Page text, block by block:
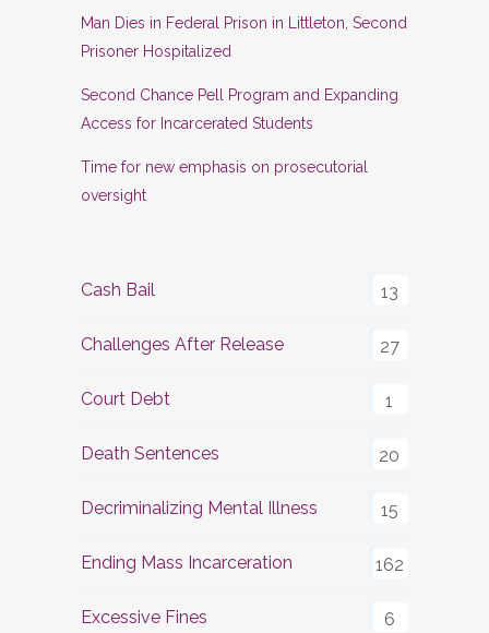
Man Dies in Federal Prison in Littleton, Second
Prisoner Hospitalized
Second Chance Pell Program and Expanding
Access for Incarcerated Students
Time for new emphasis on prosecutorial
oversight
Cash Bail 13
Challenges After Release 27
Court Debt 1
Death Sentences 20
Decriminalizing Mental Illness 15
Ending Mass Incarceration 162
Excessive Fines 6